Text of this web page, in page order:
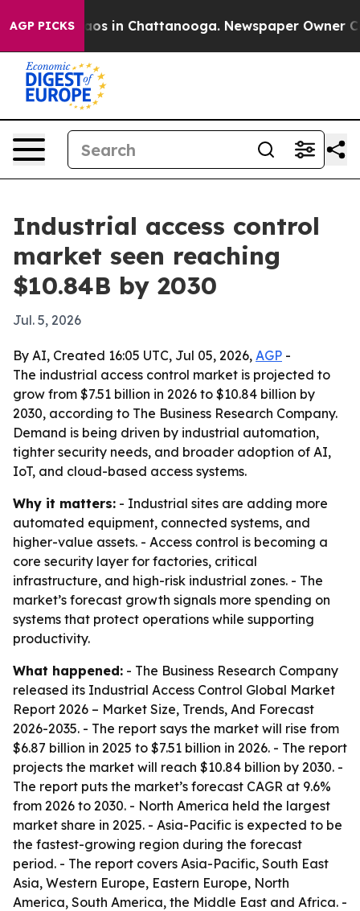
AGP PICKS
Chaos in Chattanooga. Newspaper Owner
Industrial access control
market seen reaching
$10.84B by 2030
Jul. 5, 2026
By AI, Created 16:05 UTC, Jul 05, 2026, AGP -
The industrial access control market is projected to
grow from $7.51 billion in 2026 to $10.84 billion by
2030, according to The Business Research Company.
Demand is being driven by industrial automation,
tighter security needs, and broader adoption of AI,
IoT, and cloud-based access systems.
Why it matters: - Industrial sites are adding more
automated equipment, connected systems, and
higher-value assets. - Access control is becoming a
core security layer for factories, critical
infrastructure, and high-risk industrial zones. - The
market’s forecast growth signals more spending on
systems that protect operations while supporting
productivity.
What happened: - The Business Research Company
released its Industrial Access Control Global Market
Report 2026 – Market Size, Trends, And Forecast
2026-2035. - The report says the market will rise from
$6.87 billion in 2025 to $7.51 billion in 2026. - The report
projects the market will reach $10.84 billion by 2030. -
The report puts the market’s forecast CAGR at 9.6%
from 2026 to 2030. - North America held the largest
market share in 2025. - Asia-Pacific is expected to be
the fastest-growing region during the forecast
period. - The report covers Asia-Pacific, South East
Asia, Western Europe, Eastern Europe, North
America, South America, the Middle East and Africa. -